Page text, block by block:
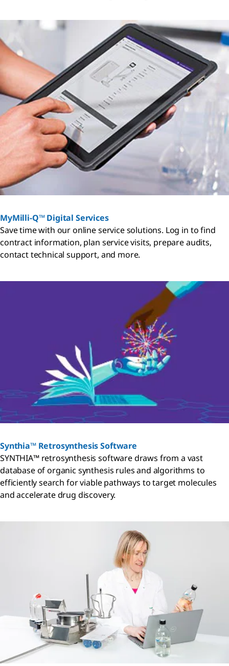
MyMilli-Q™ Digital Services
Save time with our online service solutions. Log in to find
contract information, plan service visits, prepare audits,
contact technical support, and more.
Synthia™ Retrosynthesis Software
SYNTHIA™ retrosynthesis software draws from a vast
database of organic synthesis rules and algorithms to
efficiently search for viable pathways to target molecules
and accelerate drug discovery.